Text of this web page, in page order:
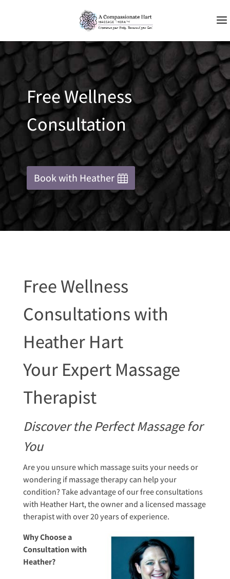
Free Wellness
Consultation
Book with Heather
Free Wellness
Consultations with
Heather Hart
Your Expert Massage
Therapist
Discover the Perfect Massage for
You
Are you unsure which massage suits your needs or
wondering if massage therapy can help your
condition? Take advantage of our free consultations
with Heather Hart, the owner and a licensed massage
therapist with over 20 years of experience.
Why Choose a
Consultation with
Heather?